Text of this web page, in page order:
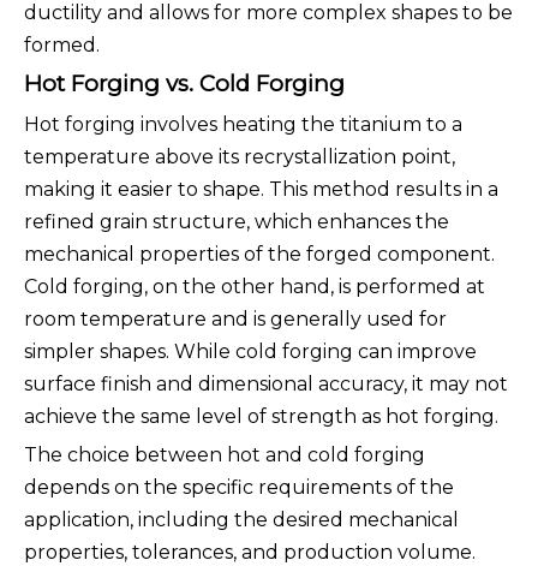
ductility and allows for more complex shapes to be
formed.
Hot Forging vs. Cold Forging
Hot forging involves heating the titanium to a
temperature above its recrystallization point,
making it easier to shape. This method results in a
refined grain structure, which enhances the
mechanical properties of the forged component.
Cold forging, on the other hand, is performed at
room temperature and is generally used for
simpler shapes. While cold forging can improve
surface finish and dimensional accuracy, it may not
achieve the same level of strength as hot forging.
The choice between hot and cold forging
depends on the specific requirements of the
application, including the desired mechanical
properties, tolerances, and production volume.